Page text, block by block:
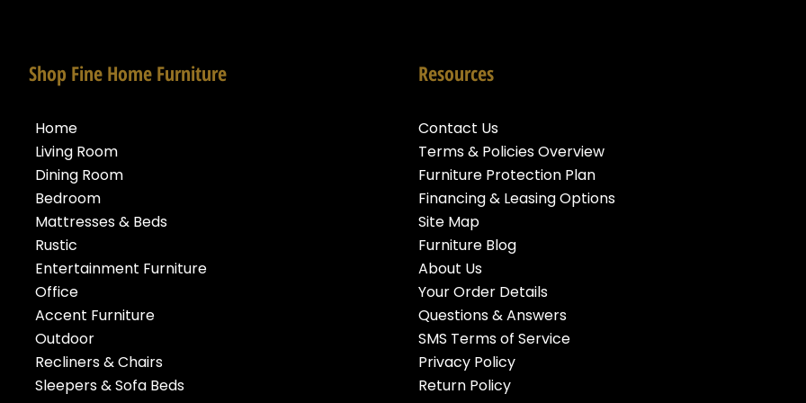
Shop Fine Home Furniture
Home
Living Room
Dining Room
Bedroom
Mattresses & Beds
Rustic
Entertainment Furniture
Office
Accent Furniture
Outdoor
Recliners & Chairs
Sleepers & Sofa Beds
Resources
Contact Us
Terms & Policies Overview
Furniture Protection Plan
Financing & Leasing Options
Site Map
Furniture Blog
About Us
Your Order Details
Questions & Answers
SMS Terms of Service
Privacy Policy
Return Policy